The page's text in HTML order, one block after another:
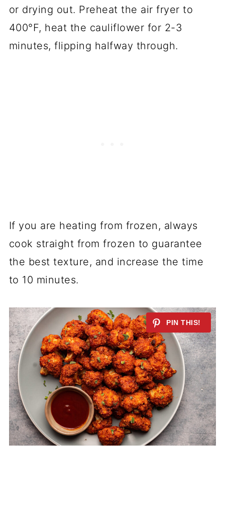
or drying out. Preheat the air fryer to
400°F, heat the cauliflower for 2-3
minutes, flipping halfway through.
If you are heating from frozen, always
cook straight from frozen to guarantee
the best texture, and increase the time
to 10 minutes.